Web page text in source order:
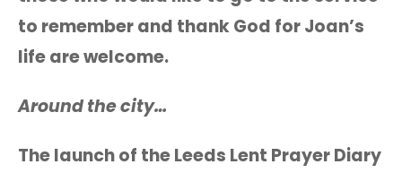
to remember and thank God for Joan’s
life are welcome.
Around the city…
The launch of the Leeds Lent Prayer Diary